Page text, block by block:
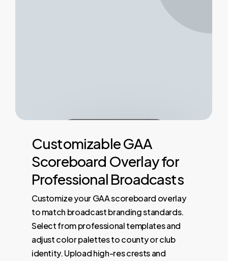
CustomizableGAA
Scoreboard Overlayfor
Professional Broadcasts
Customize your GAA scoreboard overlay
to match broadcast branding standards.
Select from professional templates and
adjust color palettes to county or club
identity. Upload high-res crests and